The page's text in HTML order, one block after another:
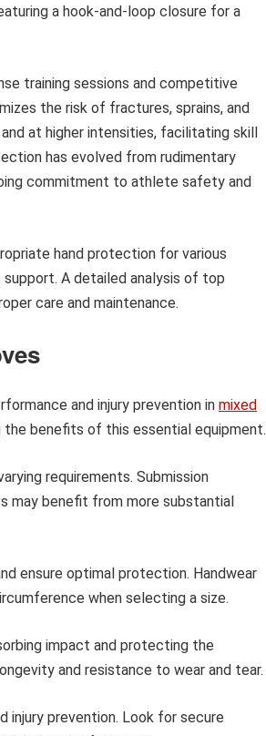
a hook-and-loop closure for a
training sessions and competitive
the risk of fractures, sprains, and
at higher intensities, facilitating skill
has evolved from rudimentary
commitment to athlete safety and
hand protection for various
support. A detailed analysis of top
care and maintenance.
and injury prevention in mixed
benefits of this essential equipment.
requirements. Submission
may benefit from more substantial
ensure optimal protection. Handwear
when selecting a size.
impact and protecting the
and resistance to wear and tear.
prevention. Look for secure